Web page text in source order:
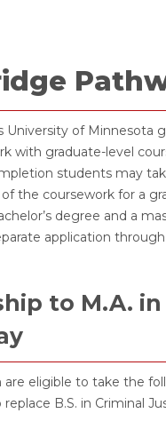
University of Minnesota
with graduate-level
students may
the coursework for a
degree and a
application
to M.A.
eligible to take the
B.S. in Criminal